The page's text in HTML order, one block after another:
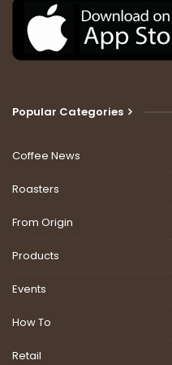
Popular Categories
Coffee News
Roasters
From Origin
Products
Events
How To
Retail